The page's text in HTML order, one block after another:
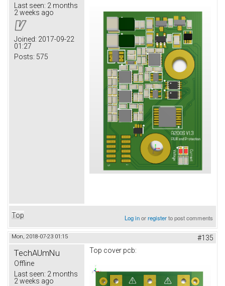
Last seen: 2 months
2 weeks ago
Joined: 2017-09-22
01:27
Posts: 575
Top Log inorregisterto post comments
Mon, 2018-07-23 01:15 #135
TechAUmNu
Offline
Last seen: 2 months
2 weeks ago
Top cover pcb: